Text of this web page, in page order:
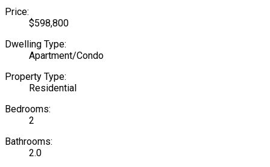
Price:
$598,800
Dwelling Type:
Apartment/Condo
Property Type:
Residential
Bedrooms:
2
Bathrooms:
2.0